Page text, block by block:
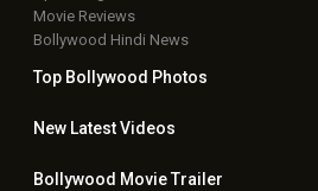
Movie Reviews
Bollywood Hindi News
Top Bollywood Photos
New LatestVideos
Bollywood Movie Trailer